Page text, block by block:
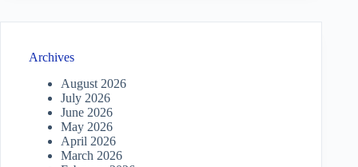
Archives
August 2026
July 2026
June 2026
May 2026
April 2026
March 2026